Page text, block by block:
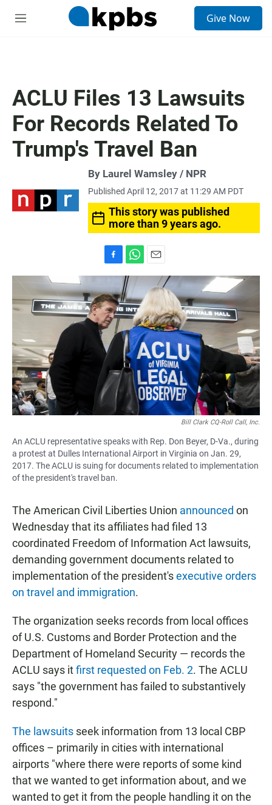
M
Give Now
ACLU Files 13 Lawsuits
For Records Related To
Trump's Travel Ban
By Laurel Wamsley / NPR
Published April 12, 2017 at 11:29 AM PDT
This story was published
more than 9 years ago.
a
c
e
b
o
o
k
h
a
t
s
A
p
p
m
a
i
l
Bill Clark CQ-Roll Call, Inc.
An ACLU representative speaks with Rep. Don Beyer, D-Va., during
a protest at Dulles International Airport in Virginia on Jan. 29,
2017. The ACLU is suing for documents related to implementation
of the president's travel ban.
The American Civil Liberties Union announced on
Wednesday that its affiliates had filed 13
coordinated Freedom of Information Act lawsuits,
demanding government documents related to
implementation of the president'sexecutive orders
on travel and immigration.
The organization seeks records from local offices
of U.S. Customs and Border Protection and the
Department of Homeland Security — records the
ACLU says itfirst requested on Feb. 2. The ACLU
says "the government has failed to substantively
respond."
The lawsuits seek information from 13 local CBP
offices – primarily in cities with international
airports "where there were reports of some kind
that we wanted to get information about, and we
wanted to get it from the people handling it on the